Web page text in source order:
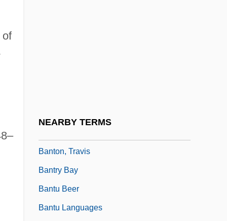
of
NEARBY TERMS
Banton, Travis
Bantry Bay
Bantu Beer
Bantu Languages